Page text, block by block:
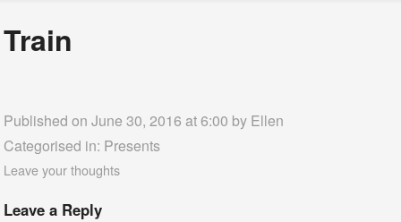
Train
Published on June 30, 2016 at 6:00 by Ellen
Categorised in: Presents
Leave your thoughts
Leave a Reply